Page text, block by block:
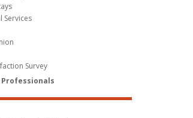
Services
Survey